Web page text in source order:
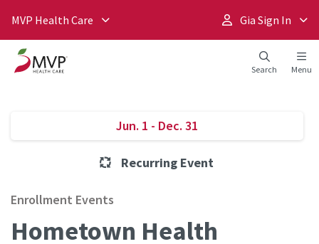
MVP Health Care Gia Sign In
Search Menu
Jun. 1 - Dec. 31
Recurring Event
Enrollment Events
Hometown Health